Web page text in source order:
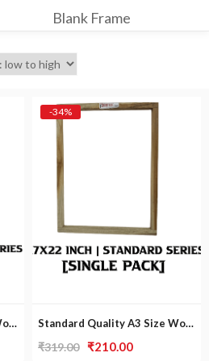
Blank Frame
Standard Quality A4 Size Wooden Frame [Single Pack]
-34%
Standard Quality A3 Size Wooden Frame [Single Pack] | a3 size photo frame
₹319.00 Original
₹210.00Current